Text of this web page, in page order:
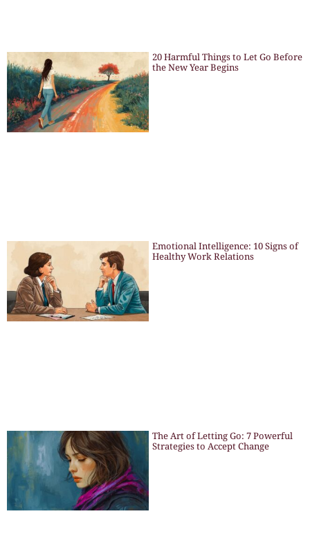
20 Harmful Things to Let Go Before
the New Year Begins
Emotional Intelligence: 10 Signs of
Healthy Work Relations
The Art of Letting Go: 7 Powerful
Strategies to Accept Change